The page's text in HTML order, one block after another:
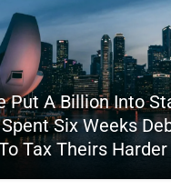
Put A Billion Into
Six Weeks
Tax Theirs Harder